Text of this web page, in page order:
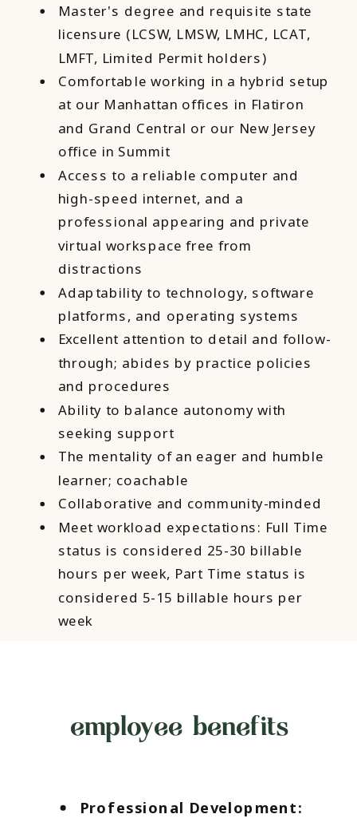
Master's degree and requisite state
licensure (LCSW, LMSW, LMHC, LCAT,
LMFT, Limited Permit holders)
Comfortable working in a hybrid setup
at our Manhattan offices in Flatiron
and Grand Central or our New Jersey
office in Summit
Access to a reliable computer and
high-speed internet, and a
professional appearing and private
virtual workspace free from
distractions
Adaptability to technology, software
platforms, and operating systems
Excellent attention to detail and follow-
through; abides by practice policies
and procedures
Ability to balance autonomy with
seeking support
The mentality of an eager and humble
learner; coachable
Collaborative and community-minded
Meet workload expectations: Full Time
status is considered 25-30 billable
hours per week, Part Time status is
considered 5-15 billable hours per
week
employee benefits
Professional Development: